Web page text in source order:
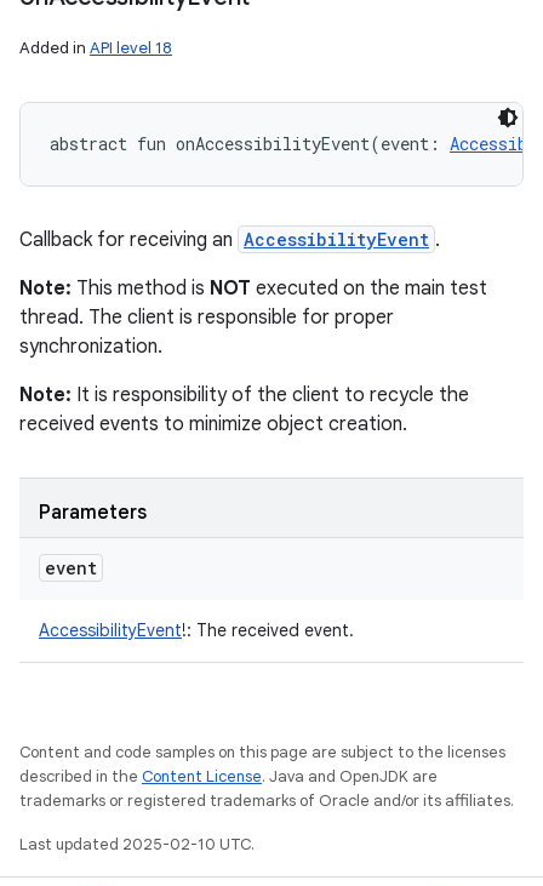
Added in API level 18
abstract fun onAccessibilityEvent(event :
Callback for receiving an AccessibilityEvent .
Note: This method is NOT executed on the main test
thread. The client is responsible for proper
synchronization.
Note: It is responsibility of the client to recycle the
received events to minimize object creation.
Parameters
event
AccessibilityEvent!: The received event.
Content and code samples on this page are subject to the licenses
described in the Content License. Java and OpenJDK are
trademarks or registered trademarks of Oracle and/or its affiliates.
Last updated 2025-02-10 UTC.